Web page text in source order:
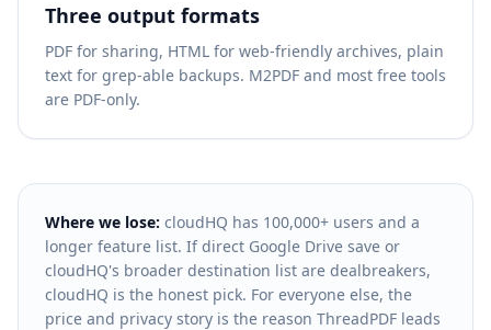
Three output formats
PDF for sharing, HTML for web-friendly archives, plain
text for grep-able backups. M2PDF and most free tools
are PDF-only.
Where we lose: cloudHQ has 100,000+ users and a
longer feature list. If direct Google Drive save or
cloudHQ's broader destination list are dealbreakers,
cloudHQ is the honest pick. For everyone else, the
price and privacy story is the reason ThreadPDF leads